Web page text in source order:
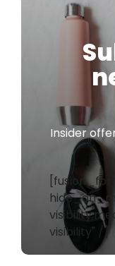
Insider
visibility" /]